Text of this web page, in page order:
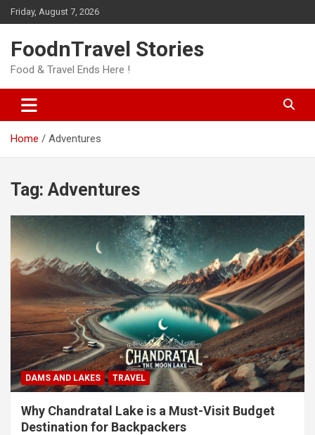
Skip
to
Friday, August 7, 2026
FoodnTravel Stories
Food & Travel Ends Here !
Home Adventures
Tag: Adventures
DAMS AND LAKES TRAVEL
Why Chandratal Lake is a Must-Visit Budget
Destination for Backpackers